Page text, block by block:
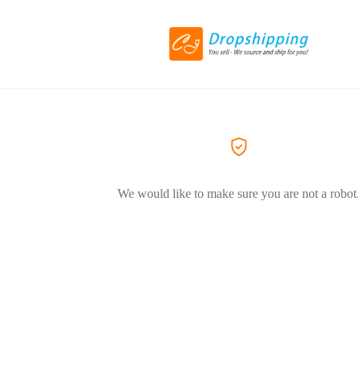
We would like to make sure you are not a